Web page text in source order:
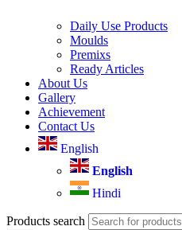
Daily Use Products
Moulds
Premixs
Ready Articles
About Us
Gallery
Achievement
Contact Us
English
English
Hindi
Products search